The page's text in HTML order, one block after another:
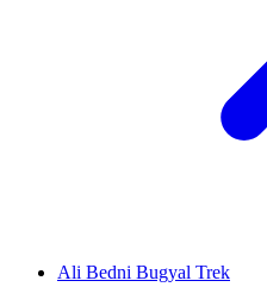
Ali Bedni Bugyal Trek